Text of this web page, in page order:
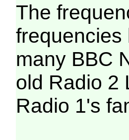
The
frequencies
many BBC
old Radio 2
Radio 1's